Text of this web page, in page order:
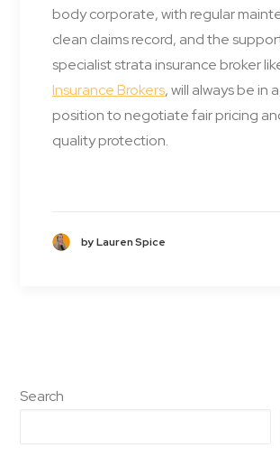
body corporate, with regular
clean claims record, and the
specialist strata insurance broker
Insurance Brokers, will always be in
position to negotiate fair pricing
quality protection.
by Lauren Spice
Search